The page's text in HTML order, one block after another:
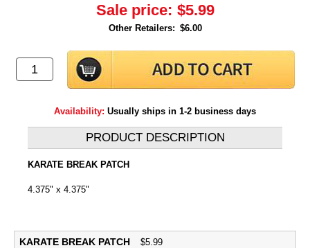
Sale price: $5.99
Other Retailers: $6.00
Availability: Usually ships in 1-2 business days
PRODUCT DESCRIPTION
KARATE BREAK PATCH
4.375" x 4.375"
KARATE BREAK PATCH $5.99